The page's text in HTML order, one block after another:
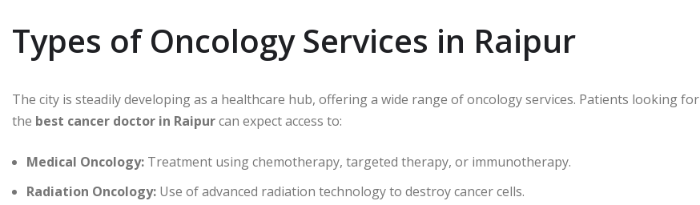
Types of Oncology Services in Raipur
The city is steadily developing as a healthcare hub, offering a wide range of oncology services. Patients looking for
the best cancer doctor in Raipurcan expect access to:
Medical Oncology: Treatment using chemotherapy, targeted therapy, or immunotherapy.
Radiation Oncology: Use of advanced radiation technology to destroy cancer cells.